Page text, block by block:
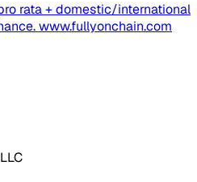
rata + domestic/international
www.fullyonchain.com